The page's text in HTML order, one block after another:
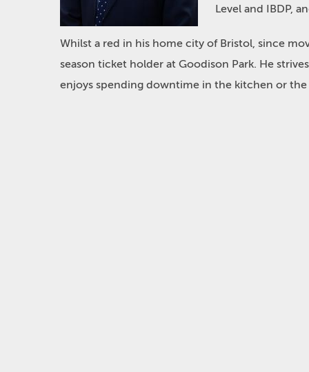
Level and IBDP,
Whilst a red in his home city of Bristol, since
season ticket holder at Goodison Park. He
enjoys spending downtime in the kitchen or the